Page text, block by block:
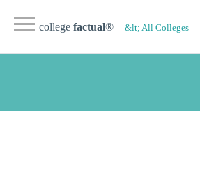
college factual® &lt; All Colleges